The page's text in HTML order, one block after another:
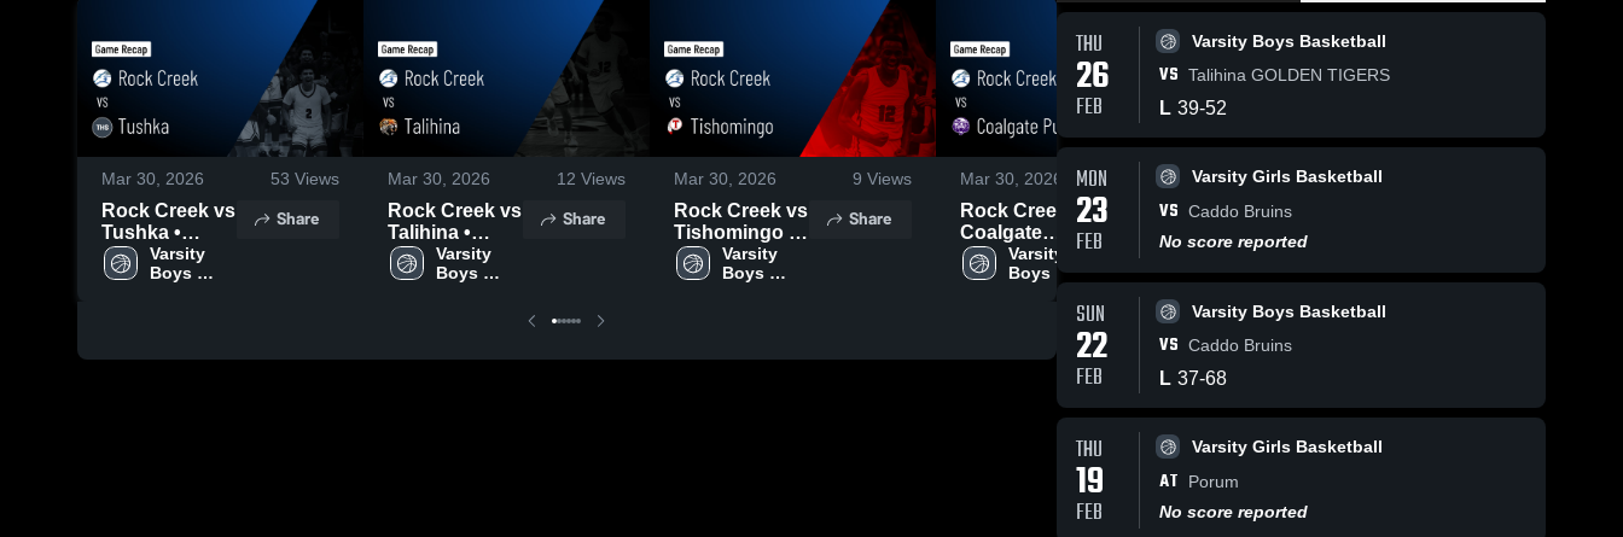
Mar 30, 2026 53 Views
Rock Creek vs
Tushka •
Game Recap •
Jan 23, 2026
Varsity
Boys
Share
Mar 30, 2026 12 Views
Rock Creek vs
Talihina •
Game Recap •
Feb 26, 2026
Varsity
Boys
Share
Mar 30, 2026 9 Views
Rock Creek vs
Tishomingo •
Game Recap •
Jan 22, 2026
Varsity
Boys
Share
Mar 30, 2026 Views
Rock Creek vs
Coalgate
Public
Schools •
Varsity
Boys
Share
Feb 23, 2026
Rock Creek vs
Caddo • Game
Recap • Feb
21, 2026
Varsity
Boys
22, 2026
THU
26
FEB
Varsity Boys Basketball
VS Talihina GOLDEN TIGERS
L 39-52
MON
23
FEB
Varsity Girls Basketball
VS Caddo Bruins
No score reported
SUN
22
FEB
Varsity Boys Basketball
VS Caddo Bruins
L 37-68
THU
19
FEB
Varsity Girls Basketball
AT
Porum
No score reported